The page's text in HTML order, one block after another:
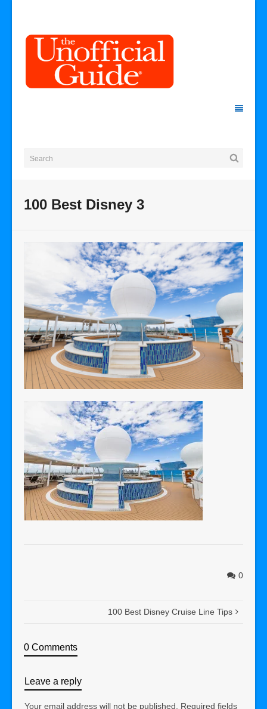
100 Best Disney 3
0
100 Best Disney Cruise Line Tips
0 Comments
Leave a reply
Your email address will not be published.
Required fields